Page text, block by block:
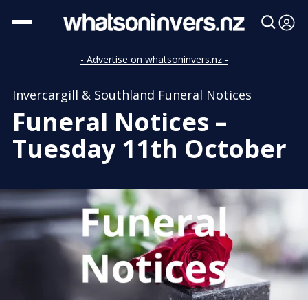
- Advertise on whatsoninvers.nz -
Invercargill & Southland Funeral Notices
Funeral Notices –
Tuesday 11th October